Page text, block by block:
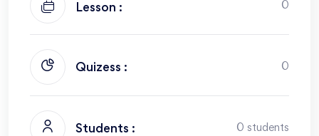
Lesson : 0
Quizess : 0
Students : 0 students